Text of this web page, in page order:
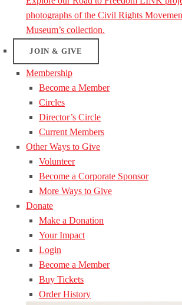
photographs of the Civil Rights
Museum’s collection.
JOIN & GIVE
Membership
Become a Member
Circles
Director’s Circle
Current Members
Other Ways to Give
Volunteer
Become a Corporate Sponsor
More Ways to Give
Donate
Make a Donation
Your Impact
Login
Become a Member
Buy Tickets
Order History